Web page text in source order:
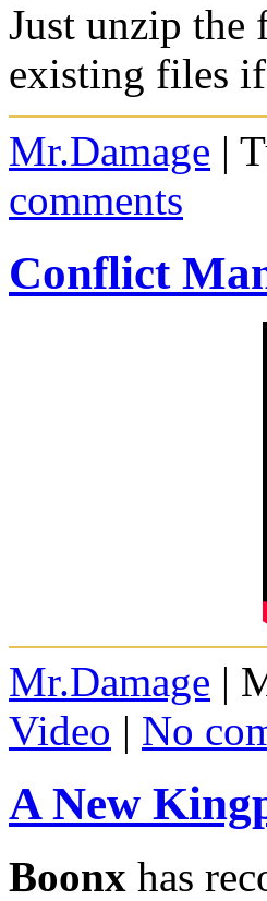
Just unzip
existing files
Mr.Damage |
comments
Conflict
Mr.Damage |
Video | No
A New
Boonx has